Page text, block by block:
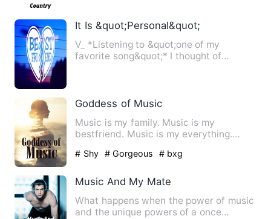
It Is &quot;Personal&quot;
V_ *Listening to &quot;one of my
favorite song&quot;* I thought of
Goddess of Music
Music is my family. Music is my
bestfriend. Music is my everything.
# Shy # Gorgeous # bxg
Music And My Mate
What happens when the power of music
and the unique powers of a once